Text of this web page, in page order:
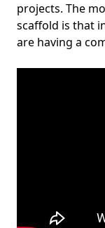
projects. The
scaffold is that
are having a